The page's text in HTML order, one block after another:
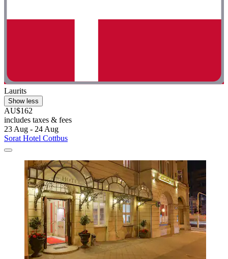
Laurits
Show less
AU$162
includes taxes & fees
23 Aug - 24 Aug
Sorat Hotel Cottbus